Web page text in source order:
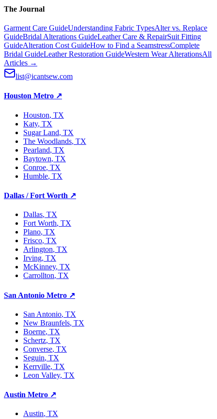
The Journal
Garment Care GuideUnderstanding Fabric TypesAlter vs. Replace
GuideBridal Alterations GuideLeather Care & RepairSuit Fitting
GuideAlteration Cost GuideHow to Find a SeamstressComplete
Bridal GuideLeather Restoration GuideWestern Wear AlterationsAll
Articles →
list@icantsew.com
Houston Metro ↗
Houston, TX
Katy, TX
Sugar Land, TX
The Woodlands, TX
Pearland, TX
Baytown, TX
Conroe, TX
Humble, TX
Dallas / Fort Worth ↗
Dallas, TX
Fort Worth, TX
Plano, TX
Frisco, TX
Arlington, TX
Irving, TX
McKinney, TX
Carrollton, TX
San Antonio Metro ↗
San Antonio, TX
New Braunfels, TX
Boerne, TX
Schertz, TX
Converse, TX
Seguin, TX
Kerrville, TX
Leon Valley, TX
Austin Metro ↗
Austin, TX